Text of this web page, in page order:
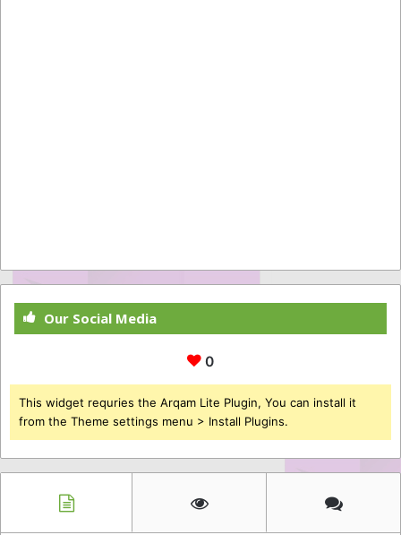
Our Social Media
0
This widget requries the Arqam Lite Plugin, You can install it
from the Theme settings menu > Install Plugins.